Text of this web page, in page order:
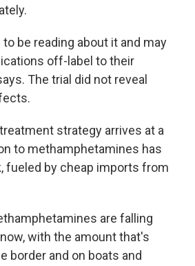
be reading about it and may
off-label to their
The trial did not reveal
strategy arrives at a
to methamphetamines has
fueled by cheap imports from
are falling
with the amount that's
border and on boats and